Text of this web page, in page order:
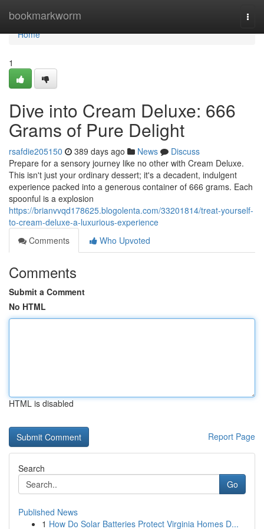
bookmarkworm
Home
Home
1
Dive into Cream Deluxe: 666
Grams of Pure Delight
rsafdie205150 389 days ago News
Discuss
Prepare for a sensory journey like no other with Cream Deluxe.
This isn't just your ordinary dessert; it's a decadent, indulgent
experience packed into a generous container of 666 grams. Each
spoonful is a explosion
https://brianvvqd178625.blogolenta.com/33201814/treat-yourself-
to-cream-deluxe-a-luxurious-experience
Comments
Who Upvoted
Comments
Submit a Comment
No HTML
HTML is disabled
Report Page
Search
Go
Published News
1 How Do Solar Batteries Protect Virginia Homes D...